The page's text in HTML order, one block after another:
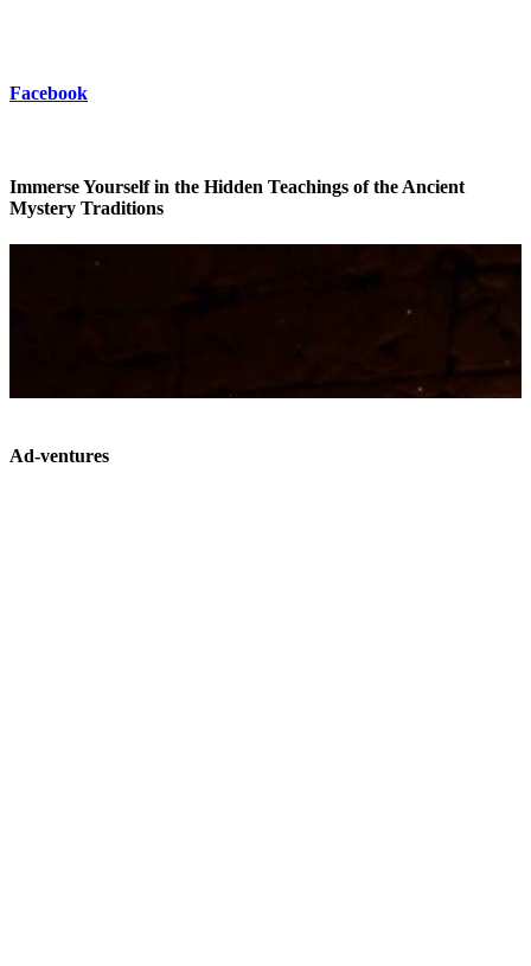
Facebook
Immerse Yourself in the Hidden Teachings of the Ancient
Mystery Traditions
Ad-ventures